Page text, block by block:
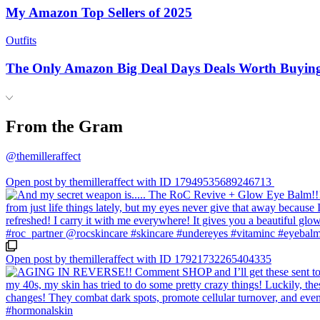
My Amazon Top Sellers of 2025
Outfits
The Only Amazon Big Deal Days Deals Worth
From the Gram
@themilleraffect
Open post by themilleraffect with ID 17949535689246713
Open post by themilleraffect with ID 17921732265404335